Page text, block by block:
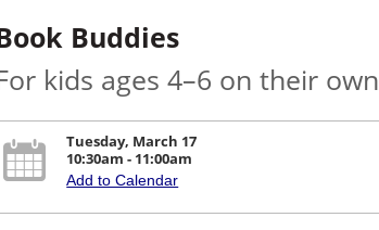
Buddies
kids ages 4–6 on their own
Tuesday, March 17
10:30am - 11:00am
Add to Calendar